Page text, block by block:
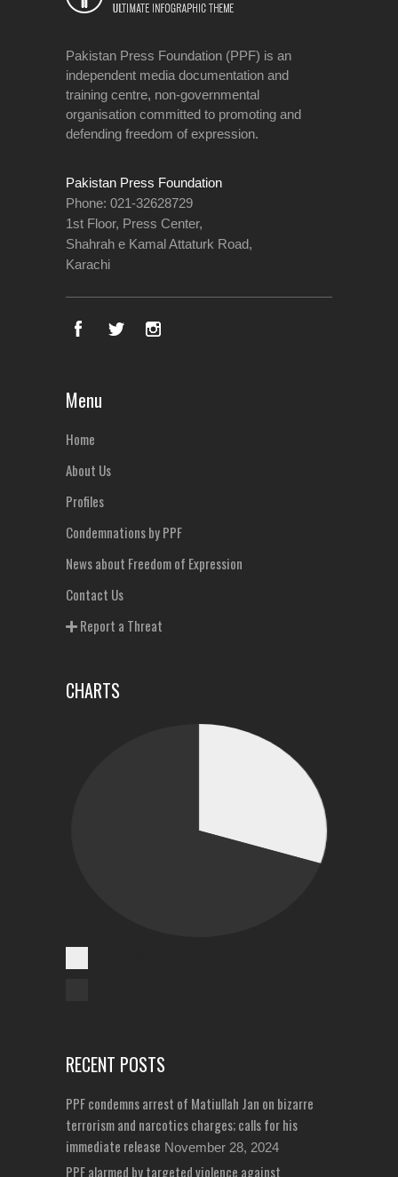
Pakistan Press Foundation (PPF) is an
independent media documentation and
training centre, non-governmental
organisation committed to promoting and
defending freedom of expression.
Pakistan Press Foundation
Phone: 021-32628729
1st Floor, Press Center,
Shahrah e Kamal Attaturk Road,
Karachi
Menu
Home
About Us
Profiles
Condemnations by PPF
News about Freedom of Expression
Contact Us
Report a Threat
CHARTS
RECENT POSTS
PPF condemns arrest of Matiullah Jan on bizarre
terrorism and narcotics charges; calls for his
immediate release November 28, 2024
PPF alarmed by targeted violence against